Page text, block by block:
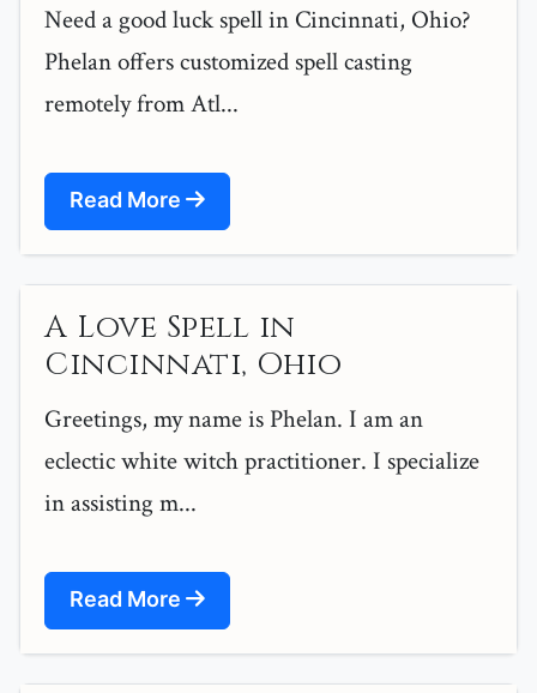
Need a good luck spell in Cincinnati, Ohio?
Phelan offers customized spell casting
remotely from Atl...
Read More
A Love Spell in
Cincinnati, Ohio
Greetings, my name is Phelan. I am an
eclectic white witch practitioner. I specialize
in assisting m...
Read More